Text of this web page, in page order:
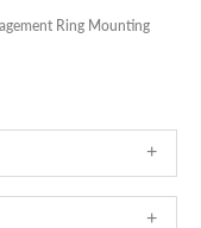
Ring Mounting